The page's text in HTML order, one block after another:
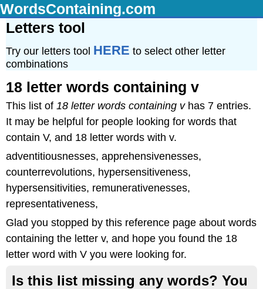
WordsContaining.com
Letters tool
Try our letters tool HERE to select other letter
combinations
18 letter words containing v
This list of 18 letter words containing vhas 7 entries.
It may be helpful for people looking for words that
contain V, and 18 letter words with v.
adventitiousnesses, apprehensivenesses,
counterrevolutions, hypersensitiveness,
hypersensitivities, remunerativenesses,
representativeness,
Glad you stopped by this reference page about words
containing the letter v, and hope you found the 18
letter word with V you were looking for.
Is this list missing any words? You